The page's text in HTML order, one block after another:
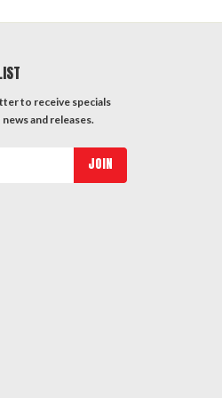
to receive specials
and releases.